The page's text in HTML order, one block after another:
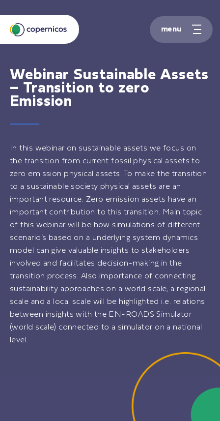
Webinar Sustainable Assets
– Transition to zero
Emission
In this webinar on sustainable assets we focus on
the transition from current fossil physical assets to
zero emission physical assets. To make the transition
to a sustainable society physical assets are an
important resource. Zero emission assets have an
important contribution to this transition. Main topic
of this webinar will be how simulations of different
scenario’s based on a underlying system dynamics
model can give valuable insights to stakeholders
involved and facilitates decision-making in the
transition process. Also importance of connecting
sustainability approaches on a world scale, a regional
scale and a local scale will be highlighted i.e. relations
between insights with the EN-ROADS Simulator
(world scale) connected to a simulator on a national
level.